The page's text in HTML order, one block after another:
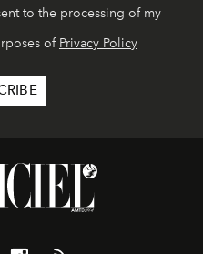
to the processing of my
of Privacy Policy